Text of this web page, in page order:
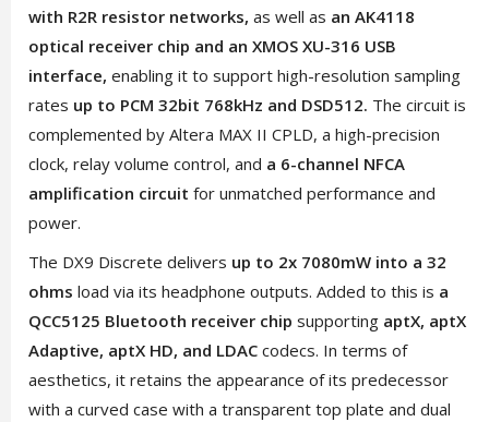
with R2R resistor networks, as well as an AK4118
optical receiver chip and an XMOS XU-316 USB
interface, enabling it to support high-resolution sampling
rates up to PCM 32bit 768kHz and DSD512. The circuit is
complemented by Altera MAX II CPLD, a high-precision
clock, relay volume control, and a 6-channel NFCA
amplification circuit for unmatched performance and
power.
The DX9 Discrete delivers up to 2x 7080mW into a 32
ohms load via its headphone outputs. Added to this is a
QCC5125 Bluetooth receiver chip supporting aptX, aptX
Adaptive, aptX HD, and LDACcodecs. In terms of
aesthetics, it retains the appearance of its predecessor
with a curved case with a transparent top plate and dual